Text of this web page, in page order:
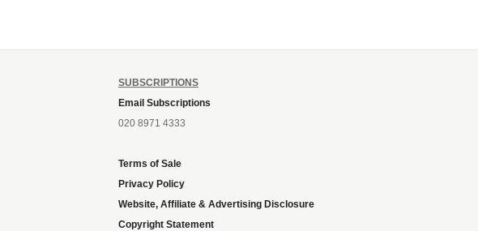
SUBSCRIPTIONS
Email Subscriptions
020 8971 4333
Terms of Sale
Privacy Policy
Website, Affiliate & Advertising Disclosure
Copyright Statement